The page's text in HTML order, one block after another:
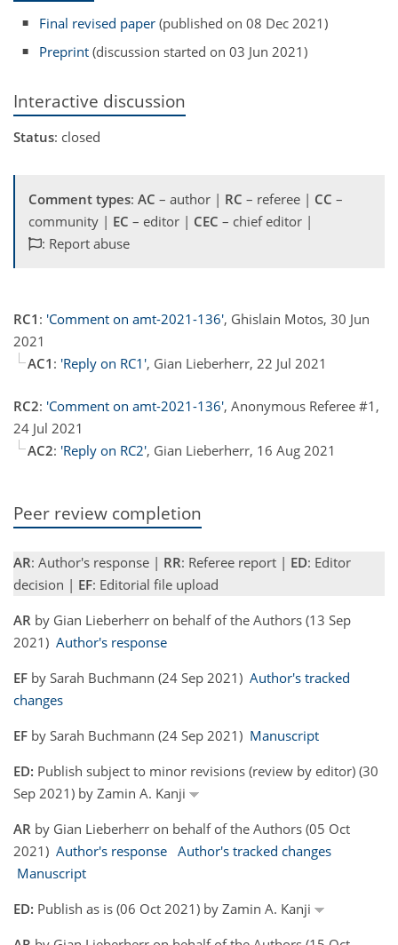
Final revised paper (published on 08 Dec 2021)
Preprint (discussion started on 03 Jun 2021)
Interactive discussion
Status: closed
Comment types: AC – author | RC – referee | CC –
community | EC – editor | CEC – chief editor |
: Report abuse
RC1 : 'Comment on amt-2021-136', Ghislain Motos, 30 Jun
2021
AC1 : 'Reply on RC1', Gian Lieberherr, 22 Jul 2021
RC2: 'Comment on amt-2021-136', Anonymous Referee #1,
24 Jul 2021
AC2: 'Reply on RC2', Gian Lieberherr, 16 Aug 2021
Peer review completion
AR: Author's response | RR: Referee report | ED: Editor
decision | EF: Editorial file upload
AR by Gian Lieberherr on behalf of the Authors (13 Sep
2021) Author's response
EF by Sarah Buchmann (24 Sep 2021) Author's tracked
changes
EF by Sarah Buchmann (24 Sep 2021) Manuscript
ED: Publish subject to minor revisions (review by editor) (30
Sep 2021) by Zamin A. Kanji
AR by Gian Lieberherr on behalf of the Authors (05 Oct
2021) Author's response Author's tracked changes
Manuscript
ED: Publish as is (06 Oct 2021) by Zamin A. Kanji